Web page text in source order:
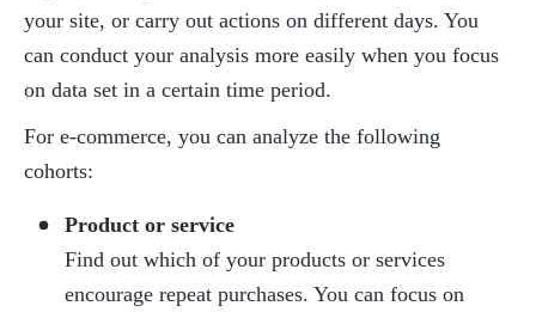
your site, or carry out actions on different days. You
can conduct your analysis more easily when you focus
on data set in a certain time period.
For e-commerce, you can analyze the following
cohorts:
Product or service
Find out which of your products or services
encourage repeat purchases. You can focus on